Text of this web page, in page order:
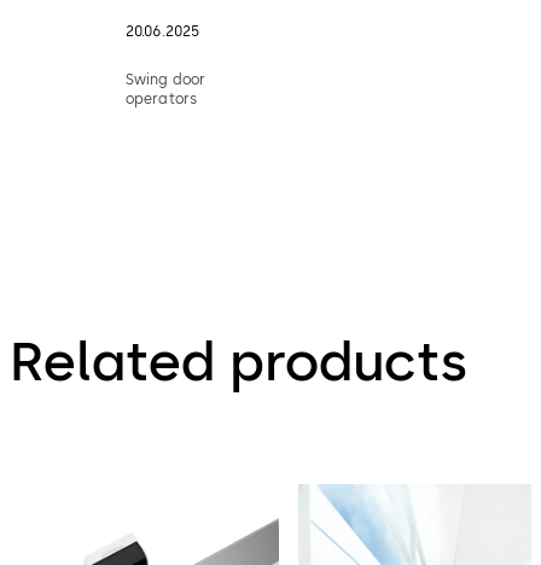
20.06.2025
Swing door
operators
Related products